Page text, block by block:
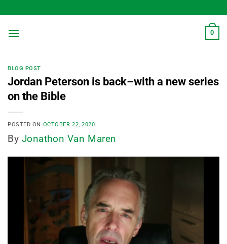
to
content
0
BLOG POST
Jordan Peterson is back–with a new series
on the Bible
POSTED ON OCTOBER 22, 2020
By Jonathon Van Maren